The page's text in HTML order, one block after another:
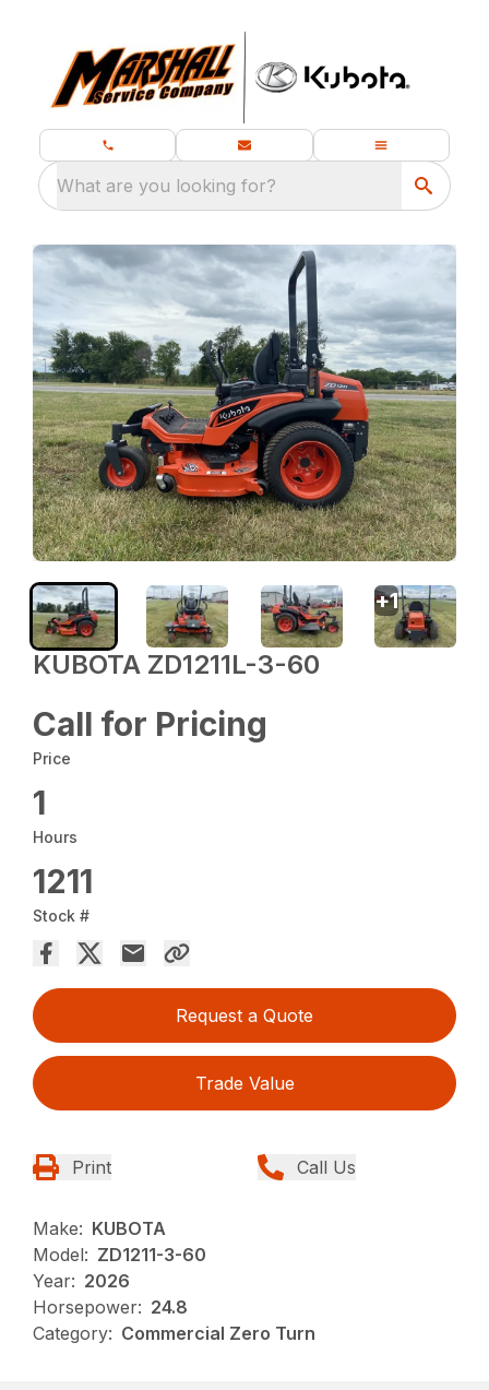
What are you looking for?
KUBOTA ZD1211L-3-60
Call for Pricing
Price
1
Hours
1211
Stock #
Request a Quote
Trade Value
Print Call Us
Make: KUBOTA
Model: ZD1211-3-60
Year: 2026
Horsepower: 24.8
Category: Commercial Zero Turn
+1